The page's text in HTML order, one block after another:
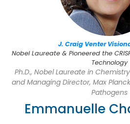
J. Craig Venter
Nobel Laureate & Pioneered the
Technology
Ph.D., Nobel Laureate in
and Managing Director, Max
Pathogens
Emmanuelle